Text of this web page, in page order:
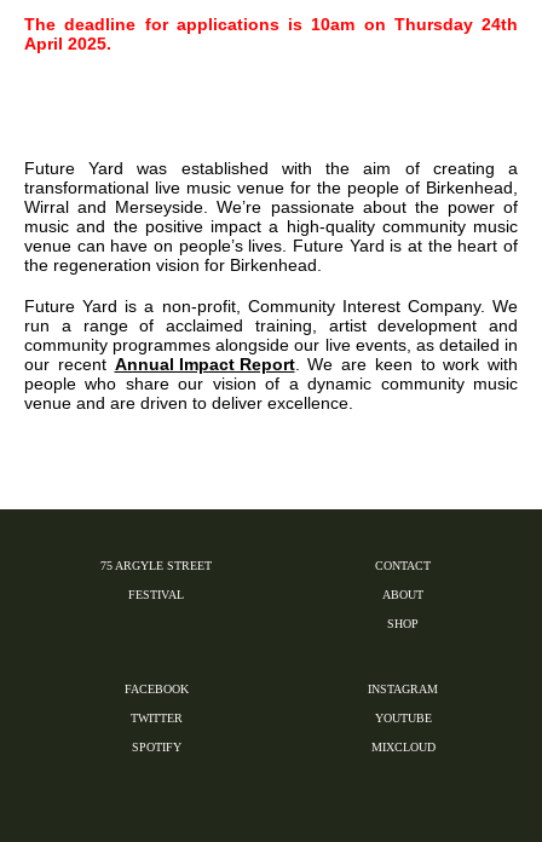
The deadline for applications is 10am on Thursday 24th
April 2025.
Future Yard was established with the aim of creating a
transformational live music venue for the people of Birkenhead,
Wirral and Merseyside. We’re passionate about the power of
music and the positive impact a high-quality community music
venue can have on people’s lives. Future Yard is at the heart of
the regeneration vision for Birkenhead.
Future Yard is a non-profit, Community Interest Company. We
run a range of acclaimed training, artist development and
community programmes alongside our live events, as detailed in
our recent Annual Impact Report. We are keen to work with
people who share our vision of a dynamic community music
venue and are driven to deliver excellence.
75 ARGYLE STREET CONTACT
FESTIVAL ABOUT
SHOP
FACEBOOK INSTAGRAM
TWITTER YOUTUBE
SPOTIFY MIXCLOUD